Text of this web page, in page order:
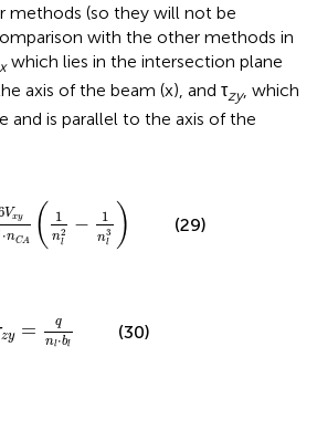
methods (so they will not be
with the other methods in
which lies in the intersection plane
axis of the beam (x), and τzy, which
and is parallel to the axis of the
Vxy
⋅nCA ( 1
n2
l
− 1
n3
l )
2- l3
(29)
zy =
q
nl ⋅bl
(30)